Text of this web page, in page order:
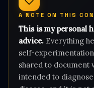
A NOTE ON THIS
This is my personal
advice. Everything
self-
shared to document
intended to